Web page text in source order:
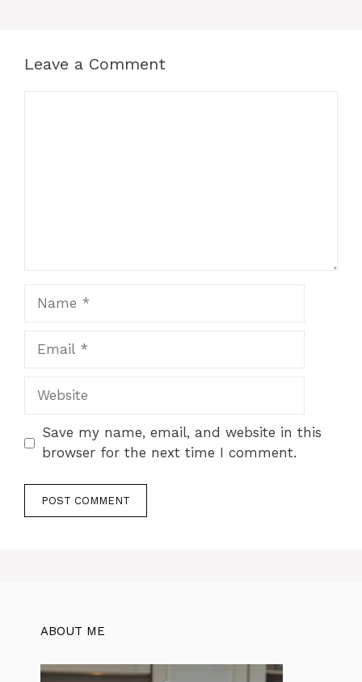
Leave a Comment
Website
Save my name, email, and website in this
browser for the next time I comment.
ABOUT ME